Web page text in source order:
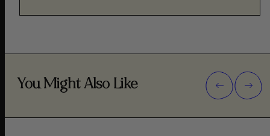
You Might Also Like